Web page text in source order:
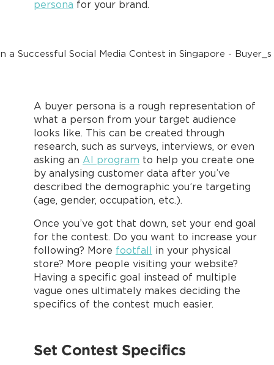
persona for your brand.
A buyer persona is a rough representation of
what a person from your target audience
looks like. This can be created through
research, such as surveys, interviews, or even
asking an AI program to help you create one
by analysing customer data after you’ve
described the demographic you’re targeting
(age, gender, occupation, etc.).
Once you’ve got that down, set your end goal
for the contest. Do you want to increase your
following? More footfall in your physical
store? More people visiting your website?
Having a specific goal instead of multiple
vague ones ultimately makes deciding the
specifics of the contest much easier.
Set Contest Specifics